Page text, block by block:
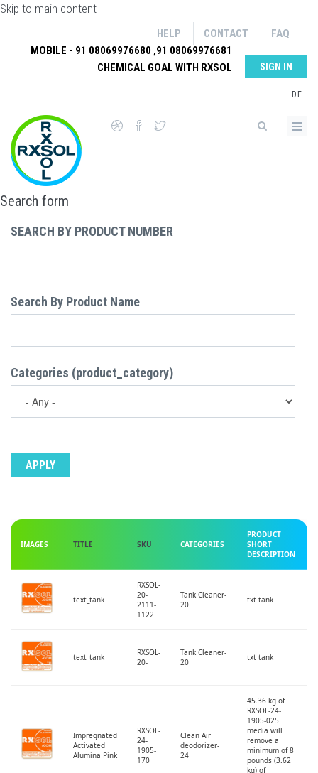
Skip to main content
HELP CONTACT
FAQ
MOBILE - 91 08069976680 ,91 08069976681
CHEMICAL GOAL WITH RXSOL
SIGN IN
DE
Search form
SEARCH BY PRODUCT NUMBER
Search By Product Name
Categories (product_category)
IMAGES TITLE SKU CATEGORIES
PRODUCT
SHORT
DESCRIPTION
text_tank
RXSOL-
20-
2111-
1122
Tank Cleaner-
20
txt tank
text_tank
RXSOL-
20-
Tank Cleaner-
20
txt tank
Impregnated
Activated
Alumina Pink
RXSOL-
24-
1905-
170
Clean Air
deodorizer-
24
45.36 kg of
RXSOL-24-
1905-025
media will
remove a
minimum of 8
pounds (3.62
kg) of